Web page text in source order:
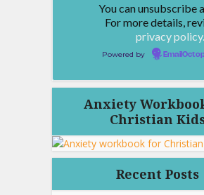
You can unsubscribe
For more details,
privacy policy.
Powered by
Anxiety
Christian
Recent Posts